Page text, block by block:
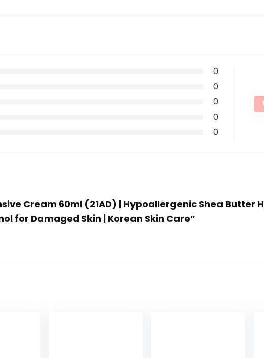
0
0
0
0
0
Cream 60ml (21AD) | Hypoallergenic Shea Butter
for Damaged Skin | Korean Skin Care”